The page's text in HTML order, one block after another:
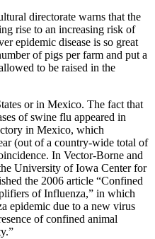
directorate warns that the
rise to an increasing risk of
epidemic disease is so great
of pigs per farm and put a
to be raised in the
or in Mexico. The fact that
of swine flu appeared in
in Mexico, which
(out of a country-wide total of
In Vector-Borne and
University of Iowa Center for
the 2006 article “Confined
of Influenza,” in which
epidemic due to a new virus
of confined animal